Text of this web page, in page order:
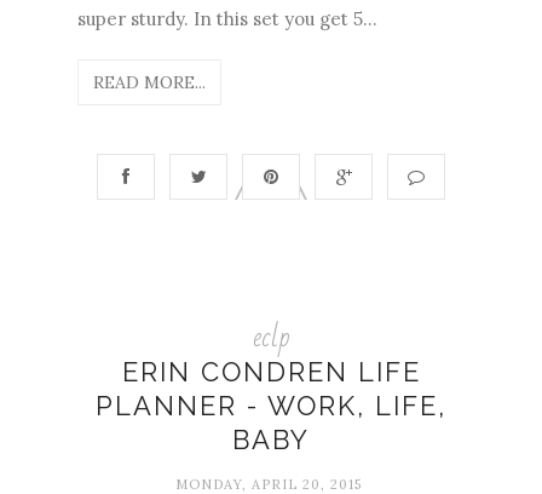
super sturdy. In this set you get 5...
READ MORE...
eclp
ERIN CONDREN LIFE
PLANNER - WORK, LIFE,
BABY
MONDAY, APRIL 20, 2015